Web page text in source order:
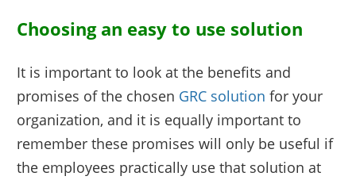
Choosing an easy to use solution
It is important to look at the benefits and
promises of the chosen GRC solution for your
organization, and it is equally important to
remember these promises will only be useful if
the employees practically use that solution at